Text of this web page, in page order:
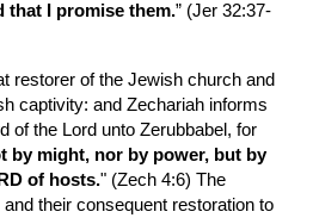
that I promise them.” (Jer 32:37-
restorer of the Jewish church and
captivity: and Zechariah informs
of the Lord unto Zerubbabel, for
by might, nor by power, but by
of hosts." (Zech 4:6) The
their consequent restoration to